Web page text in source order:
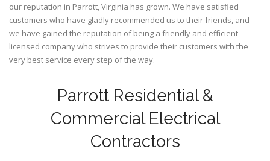
our reputation in Parrott, Virginia has grown. We have satisfied
customers who have gladly recommended us to their friends, and
we have gained the reputation of being a friendly and efficient
licensed company who strives to provide their customers with the
very best service every step of the way.
Parrott Residential &
Commercial Electrical
Contractors